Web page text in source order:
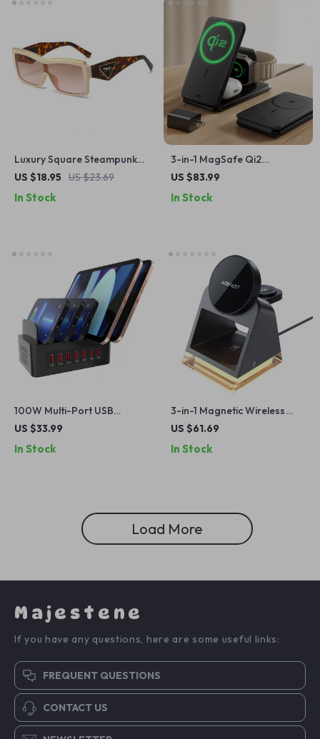
Luxury Square Steampunk
Sunglasses
US $18.95 US $23.69
In Stock
3-in-1 MagSafe Qi2
Charging Station for iPhone,
US $83.99
In Stock
100W Multi-Port USB
Charging Station with Phone
US $33.99
In Stock
3-in-1 Magnetic Wireless
Charging Station for iPhone,
US $61.69
In Stock
Load More
Majestene
If you have any questions, here are some useful links:
FREQUENT QUESTIONS
CONTACT US